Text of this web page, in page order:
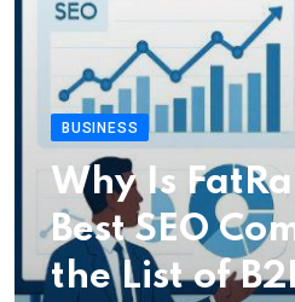
BUSINESS
Why Is
Best SEO
the List of